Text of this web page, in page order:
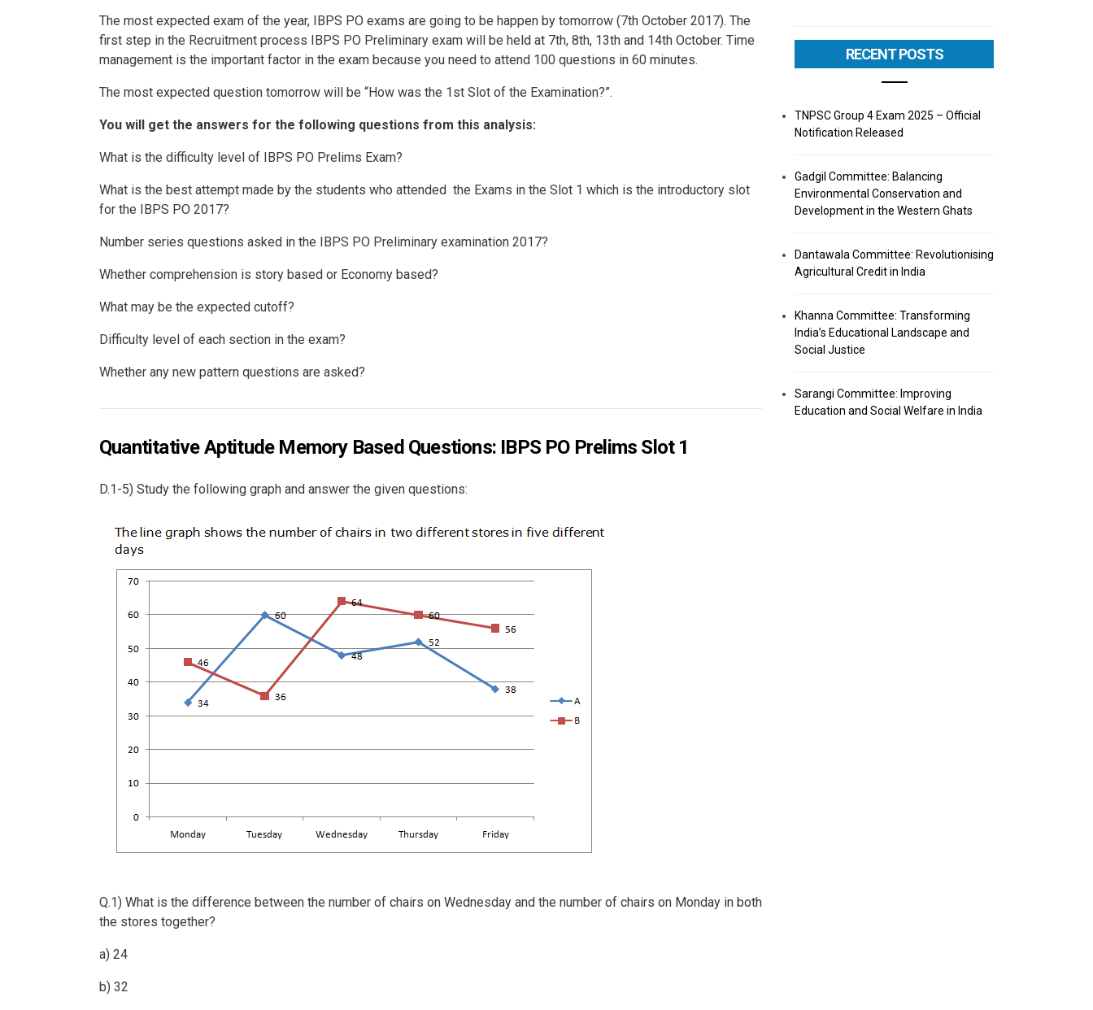
The most expected exam of the year, IBPS PO exams are going to be happen by tomorrow (7th October 2017). The
first step in the Recruitment process IBPS PO Preliminary exam will be held at 7th, 8th, 13th and 14th October. Time
management is the important factor in the exam because you need to attend 100 questions in 60 minutes.
The most expected question tomorrow will be “How was the 1st Slot of the Examination?”.
You will get the answers for the following questions from this analysis:
What is the difficulty level of IBPS PO Prelims Exam?
What is the best attempt made by the students who attended the Exams in the Slot 1 which is the introductory slot
for the IBPS PO 2017?
Number series questions asked in the IBPS PO Preliminary examination 2017?
Whether comprehension is story based or Economy based?
What may be the expected cutoff?
Difficulty level of each section in the exam?
Whether any new pattern questions are asked?
Quantitative Aptitude Memory Based Questions: IBPS PO Prelims Slot 1
D.1-5) Study the following graph and answer the given questions:
Q.1) What is the difference between the number of chairs on Wednesday and the number of chairs on Monday in both
the stores together?
a) 24
b) 32
RECENT POSTS
TNPSC Group 4 Exam 2025 – Official
Notification Released
Gadgil Committee: Balancing
Environmental Conservation and
Development in the Western Ghats
Dantawala Committee: Revolutionising
Agricultural Credit in India
Khanna Committee: Transforming
India’s Educational Landscape and
Social Justice
Sarangi Committee: Improving
Education and Social Welfare in India